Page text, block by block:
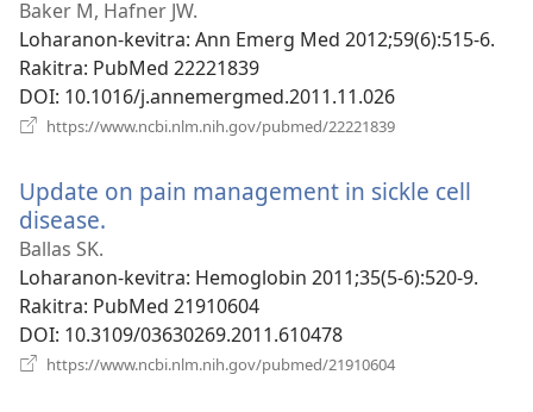
Baker M, Hafner JW.
Loharanon-kevitra‎: Ann Emerg Med 2012;59(6):515-6.
Rakitra‎: PubMed 22221839
DOI‎: 10.1016/j.annemergmed.2011.11.026
https://www.ncbi.nlm.nih.gov/pubmed/22221839
Update on pain management in sickle cell
disease.
Ballas SK.
Loharanon-kevitra‎: Hemoglobin 2011;35(5-6):520-9.
Rakitra‎: PubMed 21910604
DOI‎: 10.3109/03630269.2011.610478
https://www.ncbi.nlm.nih.gov/pubmed/21910604